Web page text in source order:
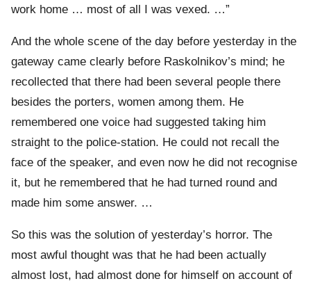
work home … most of all I was vexed. …”
And the whole scene of the day before yesterday in the
gateway came clearly before Raskolnikov’s mind; he
recollected that there had been several people there
besides the porters, women among them. He
remembered one voice had suggested taking him
straight to the police-station. He could not recall the
face of the speaker, and even now he did not recognise
it, but he remembered that he had turned round and
made him some answer. …
So this was the solution of yesterday’s horror. The
most awful thought was that he had been actually
almost lost, had almost done for himself on account of